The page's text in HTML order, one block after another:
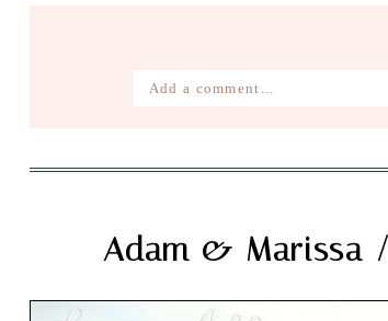
Add a comment...
Adam & Marissa